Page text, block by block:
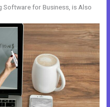
Software for Business, is Also